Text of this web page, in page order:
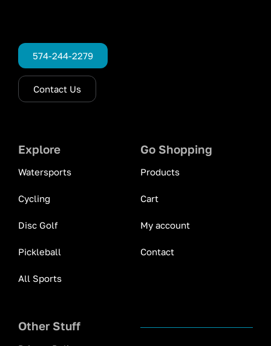
574-244-2279
Contact Us
Explore
Watersports
Cycling
Disc Golf
Pickleball
All Sports
Go Shopping
Products
Cart
My account
Contact
Other Stuff